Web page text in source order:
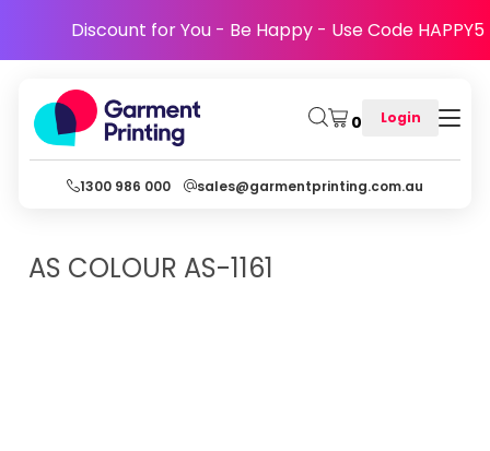
Discount for You - Be Happy - Use Code HAPPY5
0 Login
1300 986 000 sales@garmentprinting.com.au
AS COLOUR AS-1161